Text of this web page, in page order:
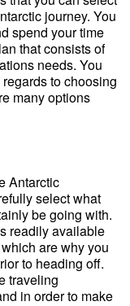
journey. You
spend your time
that consists of
needs. You
to choosing
many options
Antarctic
select what
be going with.
readily available
are why you
to heading off.
traveling
in order to make